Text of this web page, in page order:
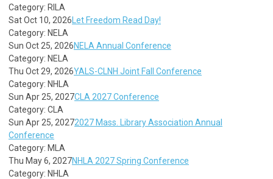
Category: RILA
Sat Oct 10, 2026 Let Freedom Read Day!
Category: NELA
Sun Oct 25, 2026NELA Annual Conference
Category: NELA
Thu Oct 29, 2026YALS-CLNH Joint Fall Conference
Category: NHLA
Sun Apr 25, 2027CLA 2027 Conference
Category: CLA
Sun Apr 25, 20272027 Mass. Library Association Annual
Conference
Category: MLA
Thu May 6, 2027NHLA 2027 Spring Conference
Category: NHLA